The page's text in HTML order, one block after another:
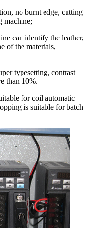
no burnt edge, cutting
machine;
can identify the leather,
of the materials,
typesetting, contrast
than 10%.
for coil automatic
is suitable for batch